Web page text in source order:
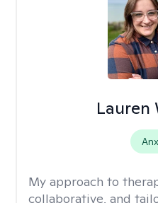
My approach to
collaborative, and